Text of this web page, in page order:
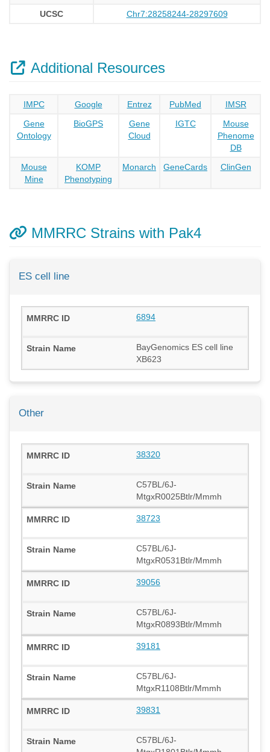
UCSC
Chr7:28258244-28297609
Additional Resources
IMPC Google Entrez PubMed
IMSR
Gene
Ontology
BioGPS
Gene
Cloud
IGTC
Mouse
Phenome
DB
Mouse
Mine
KOMP
Phenotyping
Monarch GeneCards ClinGen
MMRRC Strains with Pak4
ES cell line
6894
BayGenomics ES cell line
XB623
Other
38320
C57BL/6J-
MtgxR0025Btlr/Mmmh
38723
C57BL/6J-
MtgxR0531Btlr/Mmmh
39056
C57BL/6J-
MtgxR0893Btlr/Mmmh
39181
C57BL/6J-
MtgxR1108Btlr/Mmmh
39831
C57BL/6J-